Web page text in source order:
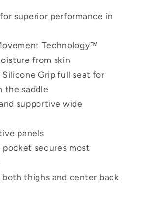
superior performance in
Technology™
from skin
Grip full seat for
the saddle
supportive wide
panels
pocket secures most
both thighs and center back